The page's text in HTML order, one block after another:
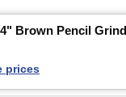
Brown Pencil
prices